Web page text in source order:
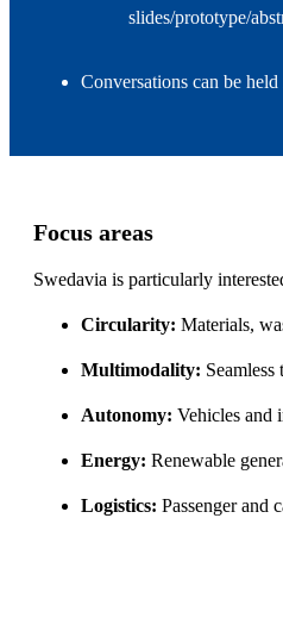
slides/prototype/
Conversations can be
Focus areas
Swedavia is particularly
Circularity: Materials,
Multimodality:
Autonomy: Vehicles and
Energy: Renewable
Logistics: Passenger and